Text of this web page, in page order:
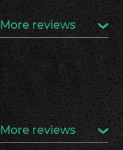
More reviews
More reviews